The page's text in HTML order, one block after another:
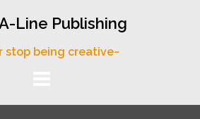
Line Publishing
stop being creative~